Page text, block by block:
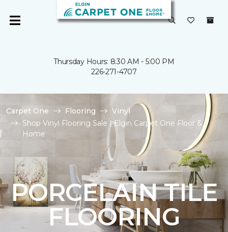
Thursday Hours: 8:30 AM - 5:00 PM
226-271-4707
Carpet One Flooring
Vinyl
Shop Vinyl Flooring Sale | Elgin Carpet One Floor &
Home
PORCELAIN TILE
FLOORING